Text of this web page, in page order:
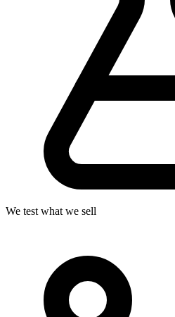
We test what we sell